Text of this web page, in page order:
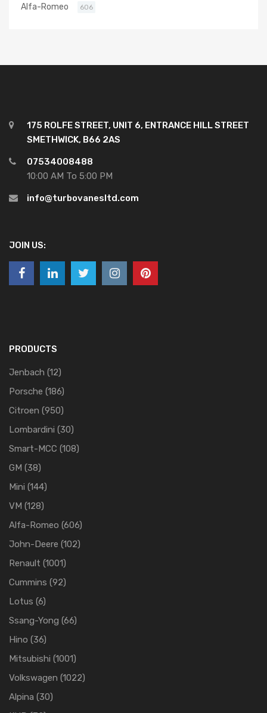
Alfa-Romeo 606
175 ROLFE STREET, UNIT 6, ENTRANCE HILL STREET
SMETHWICK, B66 2AS
07534008488
10:00 AM To 5:00 PM
info@turbovanesltd.com
JOIN US:
PRODUCTS
Jenbach (12)
Porsche (186)
Citroen (950)
Lombardini (30)
Smart-MCC (108)
GM (38)
Mini (144)
VM (128)
Alfa-Romeo (606)
John-Deere (102)
Renault (1001)
Cummins (92)
Lotus (6)
Ssang-Yong (66)
Hino (36)
Mitsubishi (1001)
Volkswagen (1022)
Alpina (30)